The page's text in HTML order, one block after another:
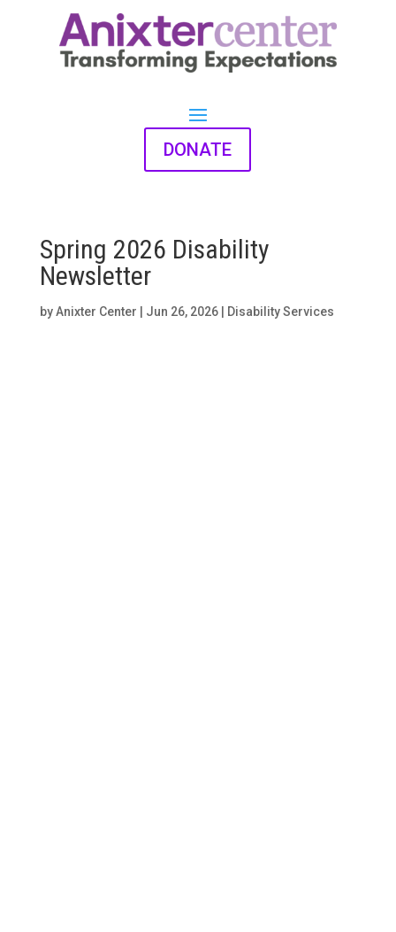
DONATE
Spring 2026 Disability
Newsletter
byAnixter Center Jun 26, 2026| Disability Services